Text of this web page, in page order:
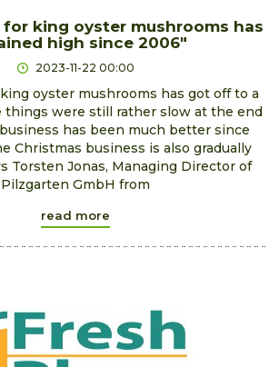
king oyster mushrooms has
high since 2006"
2023-11-22 00:00
oyster mushrooms has got off to a
things were still rather slow at the end
has been much better since
Christmas business is also gradually
Torsten Jonas, Managing Director of
Pilzgarten GmbH from
read more